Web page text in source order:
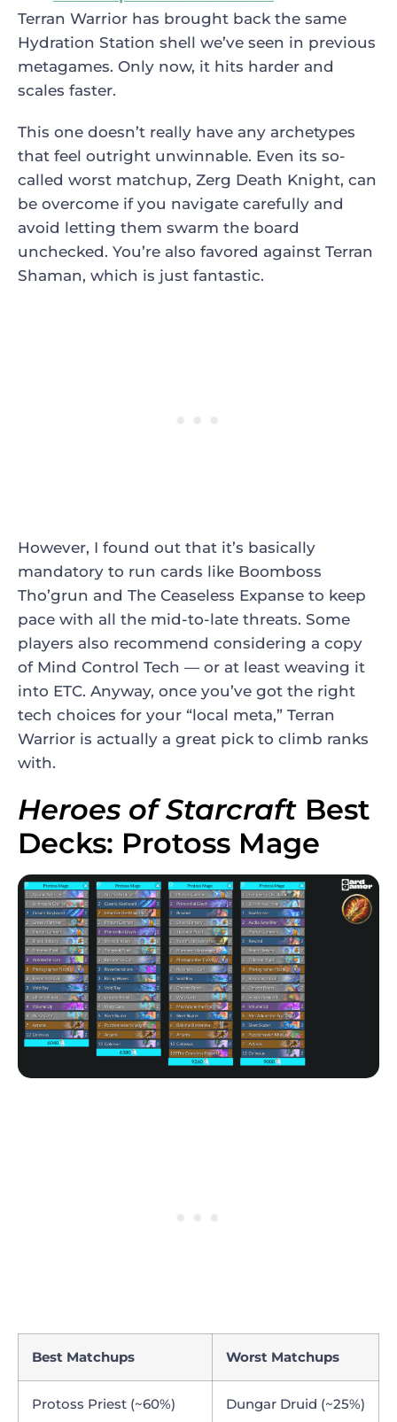
Terran Warrior has brought back the same
Hydration Station shell we’ve seen in previous
metagames. Only now, it hits harder and
scales faster.
This one doesn’t really have any archetypes
that feel outright unwinnable. Even its so-
called worst matchup, Zerg Death Knight, can
be overcome if you navigate carefully and
avoid letting them swarm the board
unchecked. You’re also favored against Terran
Shaman, which is just fantastic.
However, I found out that it’s basically
mandatory to run cards like Boomboss
Tho’grun and The Ceaseless Expanse to keep
pace with all the mid-to-late threats. Some
players also recommend considering a copy
of Mind Control Tech — or at least weaving it
into ETC. Anyway, once you’ve got the right
tech choices for your “local meta,” Terran
Warrior is actually a great pick to climb ranks
with.
Heroes of Starcraft Best
Decks: Protoss Mage
Best Matchups Worst Matchups
Protoss Priest (~60%) Dungar Druid (~25%)